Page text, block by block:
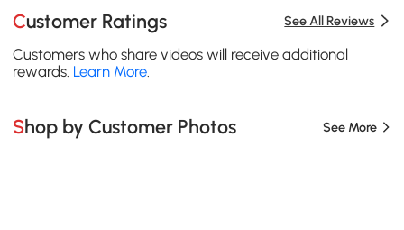
Customer Ratings See All Reviews
Customers who share videos will receive additional
rewards. Learn More
Shop by Customer Photos See More